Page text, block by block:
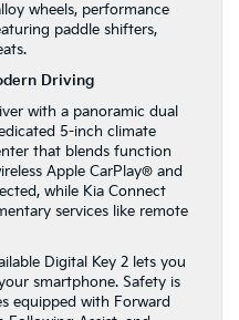
wheels, performance
paddle shifters,
Driving
with a panoramic dual
5-inch climate
that blends function
Apple CarPlay® and
while Kia Connect
services like remote
Digital Key 2 lets you
smartphone. Safety is
equipped with Forward